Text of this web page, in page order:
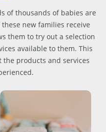
of thousands of babies are
new families receive
them to try out a selection
available to them. This
the products and services